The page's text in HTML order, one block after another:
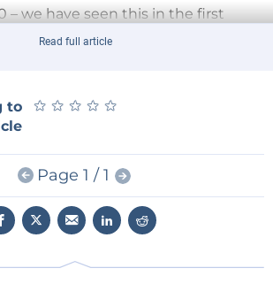
– we have seen this in the first
be monitored with attention in
revised downward in the last year,
over supply/demand
of its "green properties",
technologies and
gas consumption in EU member
Read full article
to
★ ★ ★ ★ ★
★ ★ ★ ★ ★
Page 1 / 1